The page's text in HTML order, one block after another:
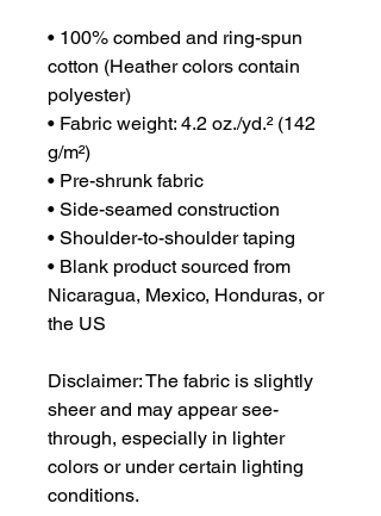
• 100% combed and ring-spun
cotton (Heather colors contain
polyester)
• Fabric weight: 4.2 oz./yd.² (142
g/m²)
• Pre-shrunk fabric
• Side-seamed construction
• Shoulder-to-shoulder taping
• Blank product sourced from
Nicaragua, Mexico, Honduras, or
the US
Disclaimer: The fabric is slightly
sheer and may appear see-
through, especially in lighter
colors or under certain lighting
conditions.